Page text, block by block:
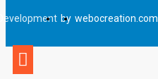
by webocreation.com